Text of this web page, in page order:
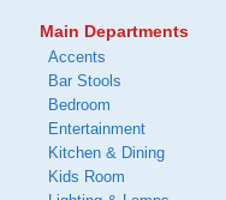
Main Departments
Accents
Bar Stools
Bedroom
Entertainment
Kitchen & Dining
Kids Room